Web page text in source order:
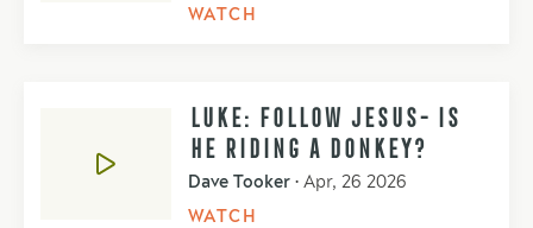
WATCH
LUKE: FOLLOW JESUS- IS
HE RIDING A DONKEY?
Dave Tooker • Apr, 26 2026
WATCH